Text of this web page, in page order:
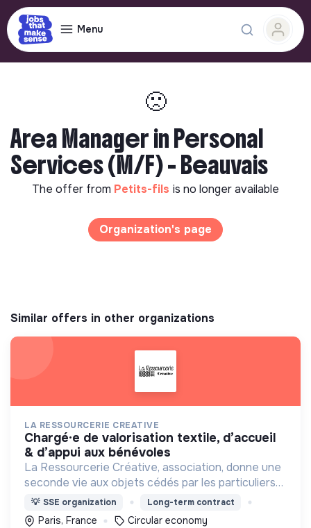
Menu
🙁
Area Manager in Personal
Services (M/F) - Beauvais
The offer from Petits-fils is no longer available
Organization's page
Similar offers in other organizations
LA RESSOURCERIE CREATIVE
chargé·e de valorisation textile, d’accueil
& d’appui aux bénévoles
La Ressourcerie Créative, association, donne une
seconde vie aux objets cédés par les particuliers
et collectés en entreprise. Elle participe ainsi à un
autre mode de consommation plus respectueux.
💡 SSE organization Long-term contract
Paris, France Circular economy